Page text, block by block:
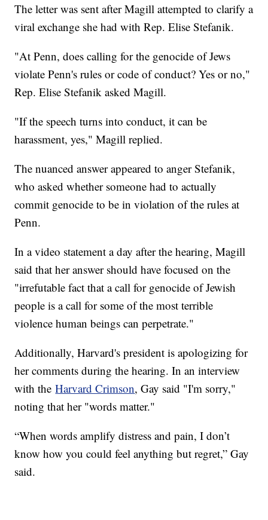
The letter was sent after Magill attempted to clarify a
viral exchange she had with Rep. Elise Stefanik.
"At Penn, does calling for the genocide of Jews
violate Penn's rules or code of conduct? Yes or no,"
Rep. Elise Stefanik asked Magill.
"If the speech turns into conduct, it can be
harassment, yes," Magill replied.
The nuanced answer appeared to anger Stefanik,
who asked whether someone had to actually
commit genocide to be in violation of the rules at
Penn.
In a video statement a day after the hearing, Magill
said that her answer should have focused on the
"irrefutable fact that a call for genocide of Jewish
people is a call for some of the most terrible
violence human beings can perpetrate."
Additionally, Harvard's president is apologizing for
her comments during the hearing. In an interview
with theHarvard Crimson, Gay said "I'm sorry,"
noting that her "words matter."
“When words amplify distress and pain, I don’t
know how you could feel anything but regret,” Gay
said.